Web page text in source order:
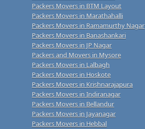
Packers Movers in BTM Layout
Packers Movers in Marathahalli
Packers Movers in Ramamurthy Nagar
Packers Movers in Banashankari
Packers Movers in JP Nagar
Packers and Movers in Mysore
Packers Movers in Lalbagh
Packers Movers in Hoskote
Packers Movers in Krishnarajapura
Packers Movers in Indiranagar
Packers Movers in Bellandur
Packers Movers in Jayanagar
Packers Movers in Hebbal